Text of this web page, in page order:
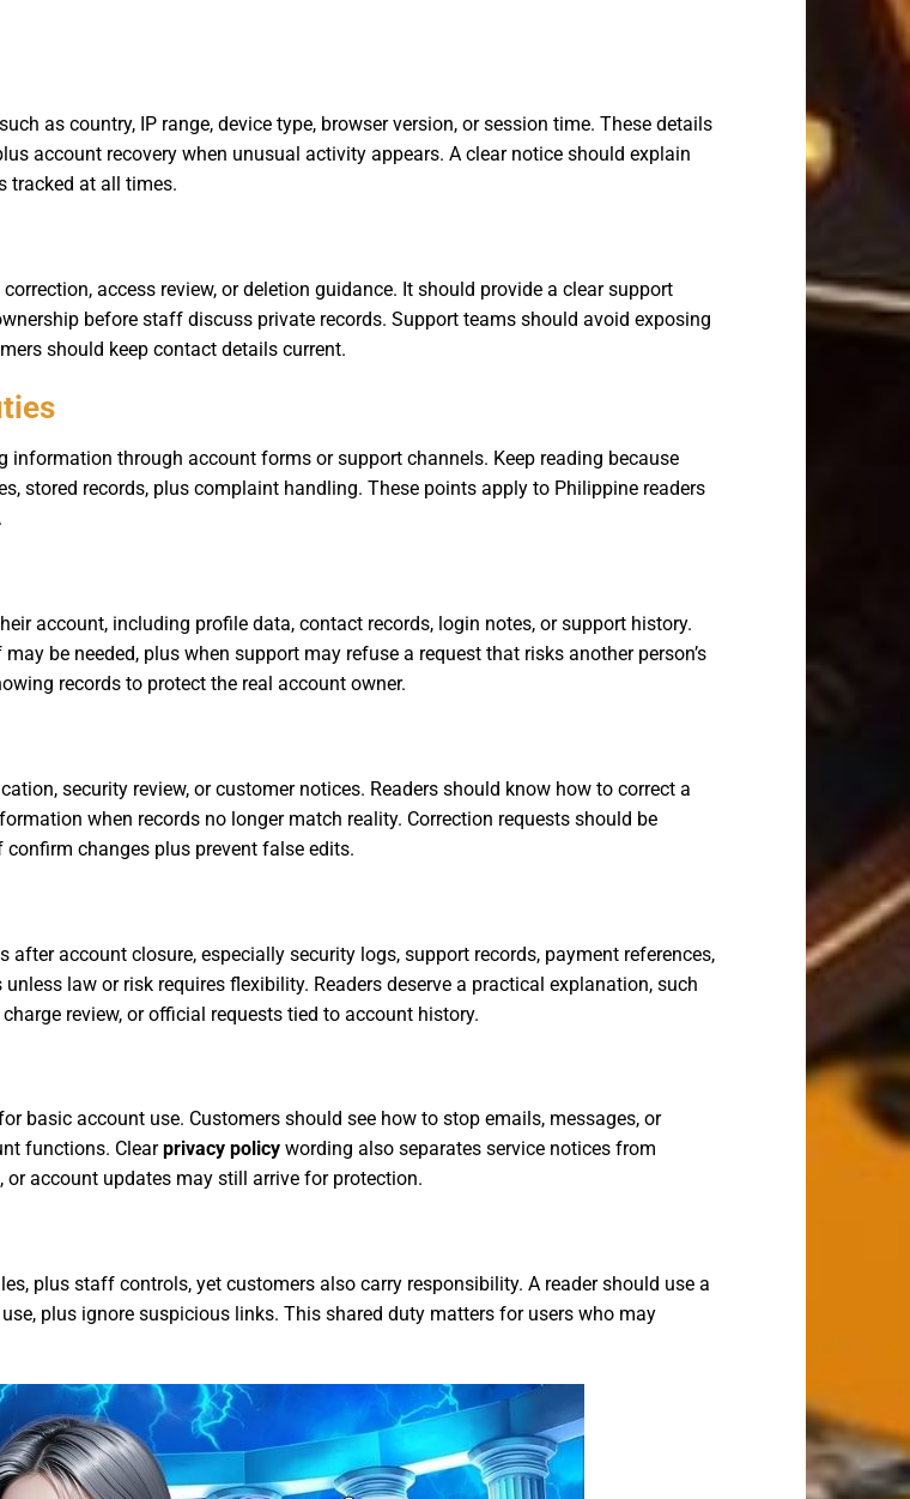
as country, IP range, device type, browser version, or session time. These details
account recovery when unusual activity appears. A clear notice should explain
tracked at all times.
access review, or deletion guidance. It should provide a clear support
before staff discuss private records. Support teams should avoid exposing
should keep contact details current.
through account forms or support channels. Keep reading because
stored records, plus complaint handling. These points apply to Philippine readers
account, including profile data, contact records, login notes, or support history.
be needed, plus when support may refuse a request that risks another person’s
records to protect the real account owner.
security review, or customer notices. Readers should know how to correct a
when records no longer match reality. Correction requests should be
changes plus prevent false edits.
account closure, especially security logs, support records, payment references,
law or risk requires flexibility. Readers deserve a practical explanation, such
review, or official requests tied to account history.
basic account use. Customers should see how to stop emails, messages, or
functions. Clearprivacy policy wording also separates service notices from
account updates may still arrive for protection.
plus staff controls, yet customers also carry responsibility. A reader should use a
plus ignore suspicious links. This shared duty matters for users who may